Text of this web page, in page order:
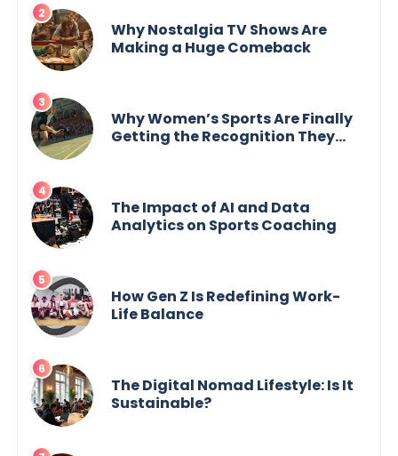
Why Nostalgia TV Shows Are
Making a Huge Comeback
Why Women’s Sports Are Finally
Getting the Recognition They
The Impact of AI and Data
Analytics on Sports Coaching
How Gen Z Is Redefining Work-
Life Balance
The Digital Nomad Lifestyle: Is It
Sustainable?